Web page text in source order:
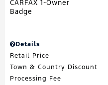
Details
Retail Price
Town & Country Discount
Processing Fee